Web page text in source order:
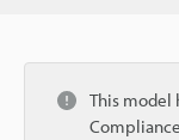
This model